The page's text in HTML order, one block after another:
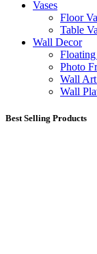
Vases
Floor
Table
Wall Decor
Photo
Wall
Wall
Best Selling Products